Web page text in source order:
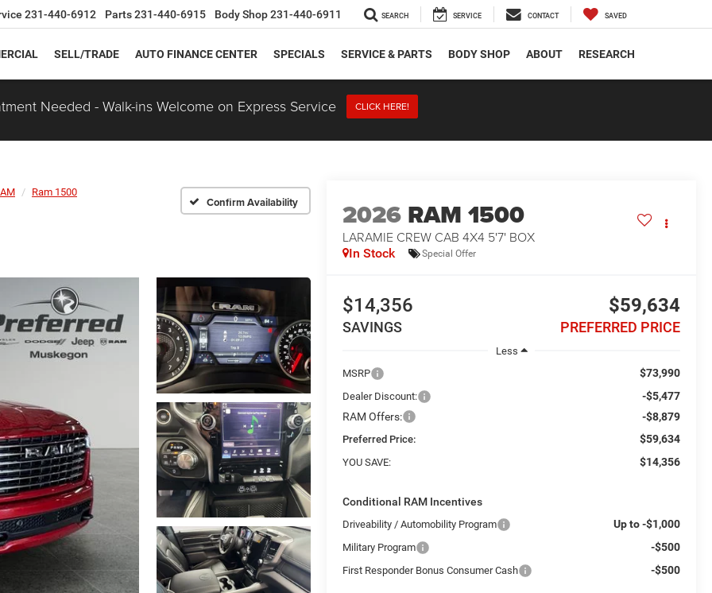
231-440-6912 Parts231-440-6915 Body Shop231-440-6911 SEARCH SERVICE CONTACT SAVED
SELL/TRADE AUTO FINANCE CENTER SPECIALS SERVICE & PARTS BODY SHOP ABOUT RESEARCH
Needed - Walk-ins Welcome on Express Service CLICK HERE!
Ram 1500
Confirm Availability 2026 RAM 1500
LARAMIE CREW CAB 4X4 5'7' BOX
In Stock Special Offer
$14,356
SAVINGS
$59,634
PREFERRED PRICE
Less
MSRP
$73,990
Dealer Discount:
-$5,477
RAM Offers:
-$8,879
Preferred Price: $59,634
YOU SAVE: $14,356
Conditional RAM Incentives
Driveability / Automobility Program Up to -$1,000
Military Program -$500
First Responder Bonus Consumer Cash -$500